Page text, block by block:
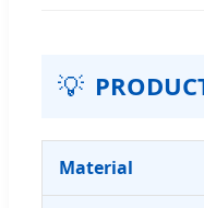
💡
Material